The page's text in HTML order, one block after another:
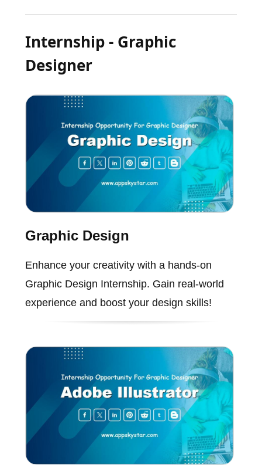
Internship - Graphic
Designer
Graphic Design
Enhance your creativity with a hands-on
Graphic Design Internship. Gain real-world
experience and boost your design skills!